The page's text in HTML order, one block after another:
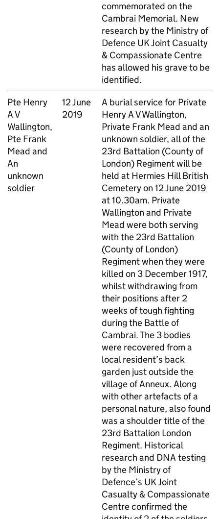
commemorated on the
Cambrai Memorial. New
research by the Ministry of
Defence UK Joint Casualty
& Compassionate Centre
has allowed his grave to be
identified.
Pte Henry
A V
Wallington,
Pte Frank
Mead and
An
unknown
soldier
12 June
2019
A burial service for Private
Henry A V Wallington,
Private Frank Mead and an
unknown soldier, all of the
23rd Battalion (County of
London) Regiment will be
held at Hermies Hill British
Cemetery on 12 June 2019
at 10.30am. Private
Wallington and Private
Mead were both serving
with the 23rd Battalion
(County of London)
Regiment when they were
killed on 3 December 1917,
whilst withdrawing from
their positions after 2
weeks of tough fighting
during the Battle of
Cambrai. The 3 bodies
were recovered from a
local resident’s back
garden just outside the
village of Anneux. Along
with other artefacts of a
personal nature, also found
was a shoulder title of the
23rd Battalion London
Regiment. Historical
research and DNA testing
by the Ministry of
Defence’s UK Joint
Casualty & Compassionate
Centre confirmed the